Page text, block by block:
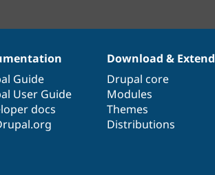
Guide
User Guide
docs
Download & Extend
Drupal core
Modules
Themes
Distributions